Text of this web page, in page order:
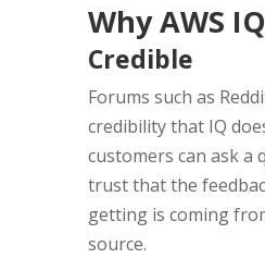
Why AWS
Credible
Forums such as
credibility that IQ
customers can ask a
trust that the
getting is coming
source.